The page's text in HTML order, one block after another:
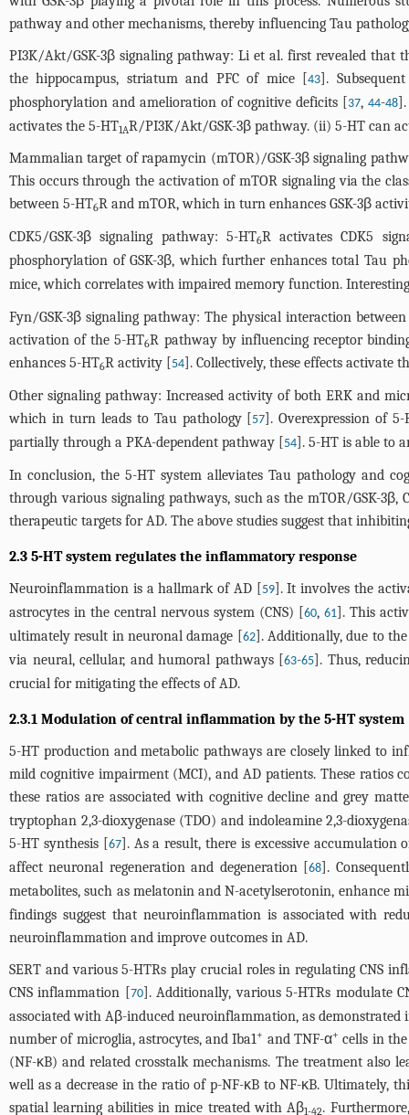
pathway and other mechanisms, thereby influencing Tau
PI3K/Akt/GSK-3β signaling pathway: Li et al. first revealed that
the hippocampus, striatum and PFC of mice [43].
phosphorylation and amelioration of cognitive deficits [37, 44-48].
activates the 5-HT1AR/PI3K/Akt/GSK-3β pathway. (ii) 5-HT can
Mammalian target of rapamycin (mTOR)/GSK-3β signaling
This occurs through the activation of mTOR signaling via the
between 5-HT6R and mTOR, which in turn enhances GSK-3β
CDK5/GSK-3β signaling pathway: 5-HT6R activates CDK5
phosphorylation of GSK-3β, which further enhances total Tau
mice, which correlates with impaired memory function.
Fyn/GSK-3β signaling pathway: The physical interaction
activation of the 5-HT6R pathway by influencing receptor
enhances 5-HT6R activity [54]. Collectively, these effects activate
Other signaling pathway: Increased activity of both ERK and
which in turn leads to Tau pathology [57]. Overexpression of 5-
partially through a PKA-dependent pathway [54]. 5-HT is able to
In conclusion, the 5-HT system alleviates Tau pathology and
through various signaling pathways, such as the mTOR/GSK-
therapeutic targets for AD. The above studies suggest that
2.3 5-HT system regulates the inflammatory response
Neuroinflammation is a hallmark of AD [59]. It involves the
astrocytes in the central nervous system (CNS) [60,61]. This
ultimately result in neuronal damage [62]. Additionally, due to
via neural, cellular, and humoral pathways [63-65]. Thus,
crucial for mitigating the effects of AD.
2.3.1 Modulation of central inflammation by the 5-HT system
5-HT production and metabolic pathways are closely linked to
mild cognitive impairment (MCI), and AD patients. These ratios
these ratios are associated with cognitive decline and grey
tryptophan 2,3-dioxygenase (TDO) and indoleamine 2,3-
5-HT synthesis [67]. As a result, there is excessive
affect neuronal regeneration and degeneration [68].
metabolites, such as melatonin and N-acetylserotonin,
findings suggest that neuroinflammation is associated with
neuroinflammation and improve outcomes in AD.
SERT and various 5-HTRs play crucial roles in regulating CNS
CNS inflammation [70]. Additionally, various 5-HTRs modulate
associated with Aβ-induced neuroinflammation, as demonstrated
number of microglia, astrocytes, and Iba1+ and TNF-α+ cells in
(NF-κB) and related crosstalk mechanisms. The treatment also
well as a decrease in the ratio of p-NF-κB to NF-κB.
spatial learning abilities in mice treated with Aβ1-42.